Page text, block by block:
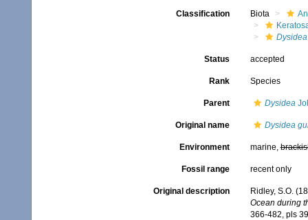
Classification Biota
Dysidea
Status accepted
Rank Species
Parent Dysidea
Original name Dysidea
Environment marine,
Fossil range recent only
Original description
Ridley, S.O.
Ocean during
366-482, pls